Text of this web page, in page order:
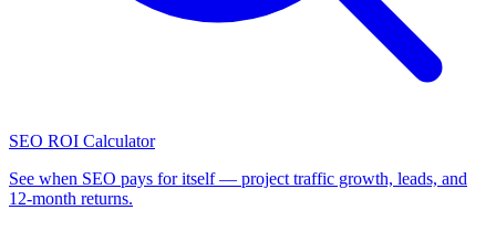
SEO ROI Calculator
See when SEO pays for itself — project traffic growth, leads, and
12-month returns.